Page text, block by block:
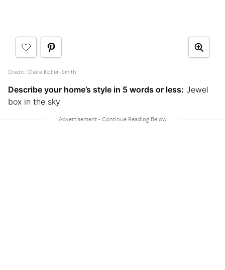
Credit: Claire Koller-Smith
Describe your home’s style in 5 words or less: Jewel
box in the sky